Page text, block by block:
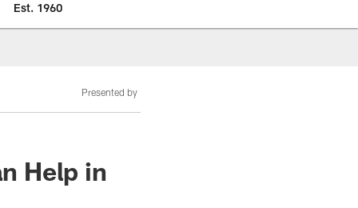
Est. 1960
Presented by
Help in